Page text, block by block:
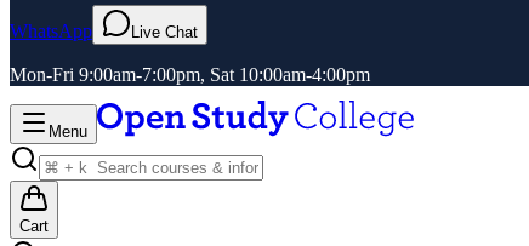
WhatsApp Live Chat
Mon-Fri 9:00am-7:00pm, Sat 10:00am-4:00pm
Menu
Cart